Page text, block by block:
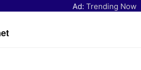
Ad: Trending Now